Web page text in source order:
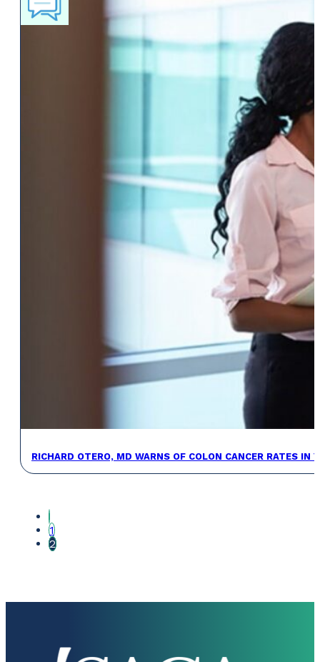
RICHARD OTERO, MD WARNS OF COLON CANCER RATES IN
1
2